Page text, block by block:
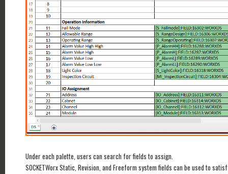
Under each palette, users can search for fields to assign.
SOCKETWorx Static, Revision, and Freeform system fields can be used to